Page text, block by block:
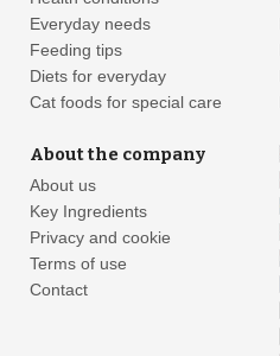
Everyday needs
Feeding tips
Diets for everyday
Cat foods for special care
About the company
About us
Key Ingredients
Privacy and cookie
Terms of use
Contact